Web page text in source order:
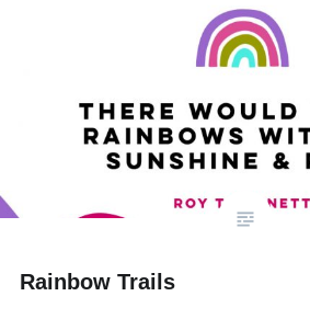
Rainbow Trails